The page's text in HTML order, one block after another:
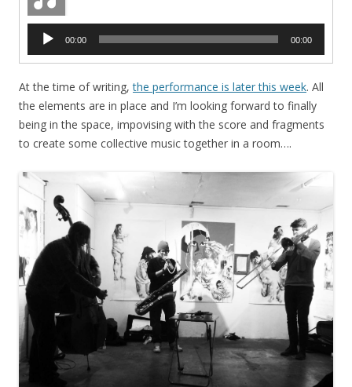
Audio
Player
00:00 00:00
At the time of writing,the performance is later this week. All
the elements are in place and I’m looking forward to finally
being in the space, impovising with the score and fragments
to create some collective music together in a room….